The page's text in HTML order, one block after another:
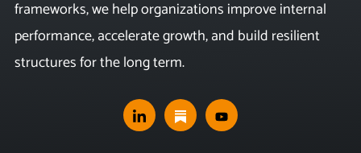
frameworks, we help organizations improve internal
performance, accelerate growth, and build resilient
structures for the long term.